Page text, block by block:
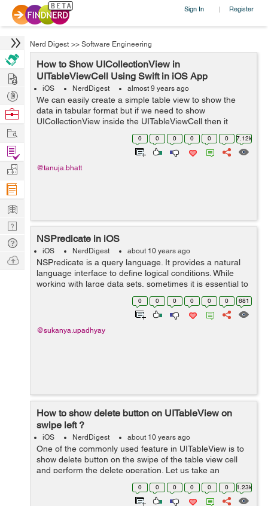
Sign In | Register
Nerd Digest >> Software Engineering
How to Show UICollectionView in
UITableViewCell Using Swift in iOS App
iOS NerdDigest almost 9 years ago
We can easily create a simple table view to show the
data in tabular format but if we need to show
UICollectionView inside the UITableViewCell then it
become a challenging task for the beginners. So here is
an easy tutorial, to get the concept of...
0 0 0 0 0 0 7.12k
@tanuja.bhatt
NSPredicate in iOS
iOS NerdDigest about 10 years ago
NSPredicate is a query language. It provides a natural
language interface to define logical conditions. While
working with large data sets, sometimes it is essential to
filter the data. So, the filtering and sorting of data can be
0 0 0 0 0 0 681
@sukanya.upadhyay
How to show delete button on UITableView on
swipe left ?
iOS NerdDigest about 10 years ago
One of the commonly used feature in UITableView is to
show delete button on the swipe of the table view cell
and perform the delete operation. Let us take an
example to understand and implement this :- Begin by
creating a new project and assig...
0 0 0 0 0 0 1.23k
Hire
Post
Projects
Browse
Work
Find
Projects
Manage
Company
Learn
Nerd
Digest
Tech
Q & A
Ask